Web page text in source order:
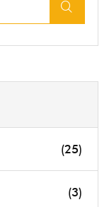
(25)
(3)